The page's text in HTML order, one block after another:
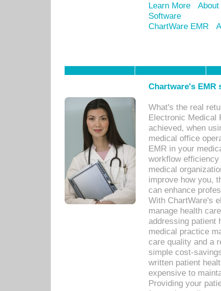
Learn More
Software
ChartWare EMR
Chartware's
What's the real
Electronic Medical
achieved, when
medical office
EMR in your
workflow
medical
improve how you,
can enhance
With ChartWare's
manage health
addressing patient
medical practice
care quality and a
simple cost-
written patient
expensive to
Providing your